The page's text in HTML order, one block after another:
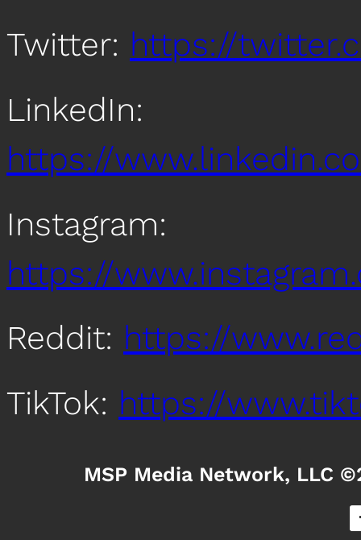
Twitter: https://
LinkedIn:
https://
Instagram:
https://
Reddit: https://
TikTok: https://
MSP Media Network, LLC